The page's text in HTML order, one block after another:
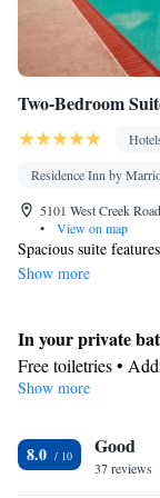
Two-Bedroom
Residence Inn by
5101 West Creek
•
View on map
Spacious suite
Show more
In your private
Free toiletries •
Hairdryer • Toilet
Refrigerator •
Kitchenware•
Show more
8.0 Good
37 reviews